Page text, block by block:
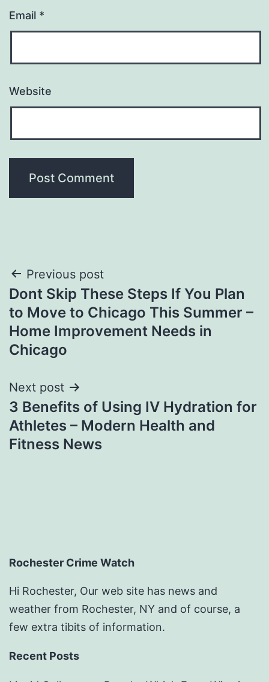
Email *
Website
Post
navigation
Previous post
Dont Skip These Steps If You Plan
to Move to Chicago This Summer –
Home Improvement Needs in
Chicago
Next post
3 Benefits of Using IV Hydration for
Athletes – Modern Health and
Fitness News
Rochester Crime Watch
Hi Rochester, Our web site has news and
weather from Rochester, NY and of course, a
few extra tibits of information.
Recent Posts